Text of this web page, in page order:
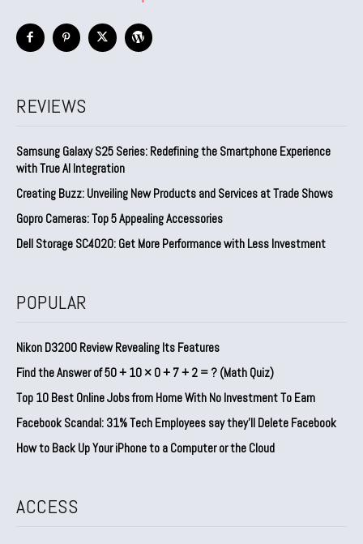
REVIEWS
Samsung Galaxy S25 Series: Redefining the Smartphone Experience
with True AI Integration
Creating Buzz: Unveiling New Products and Services at Trade Shows
Gopro Cameras: Top 5 Appealing Accessories
Dell Storage SC4020: Get More Performance with Less Investment
POPULAR
Nikon D3200 Review Revealing Its Features
Find the Answer of 50 + 10 × 0 + 7 + 2 = ? (Math Quiz)
Top 10 Best Online Jobs from Home With No Investment To Earn
Facebook Scandal: 31% Tech Employees say they’ll Delete Facebook
How to Back Up Your iPhone to a Computer or the Cloud
ACCESS